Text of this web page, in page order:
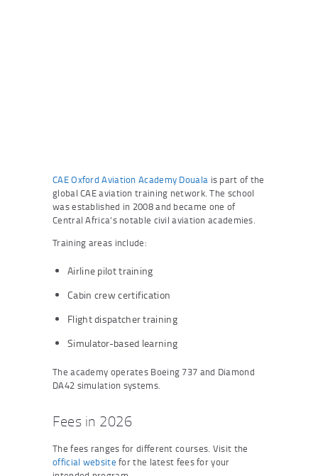
CAE Oxford Aviation Academy Douala is part of the
global CAE aviation training network. The school
was established in 2008 and became one of
Central Africa’s notable civil aviation academies.
Training areas include:
Airline pilot training
Cabin crew certification
Flight dispatcher training
Simulator-based learning
The academy operates Boeing 737 and Diamond
DA42 simulation systems.
Fees in 2026
The fees ranges for different courses. Visit the
official website for the latest fees for your